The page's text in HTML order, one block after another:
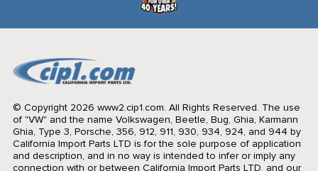
© Copyright 2026 www2.cip1.com. All Rights Reserved. The use
of "VW" and the name Volkswagen, Beetle, Bug, Ghia, Karmann
Ghia, Type 3, Porsche, 356, 912, 911, 930, 934, 924, and 944 by
California Import Parts LTD is for the sole purpose of application
and description, and in no way is intended to infer or imply any
connection with or between California Import Parts LTD. and our